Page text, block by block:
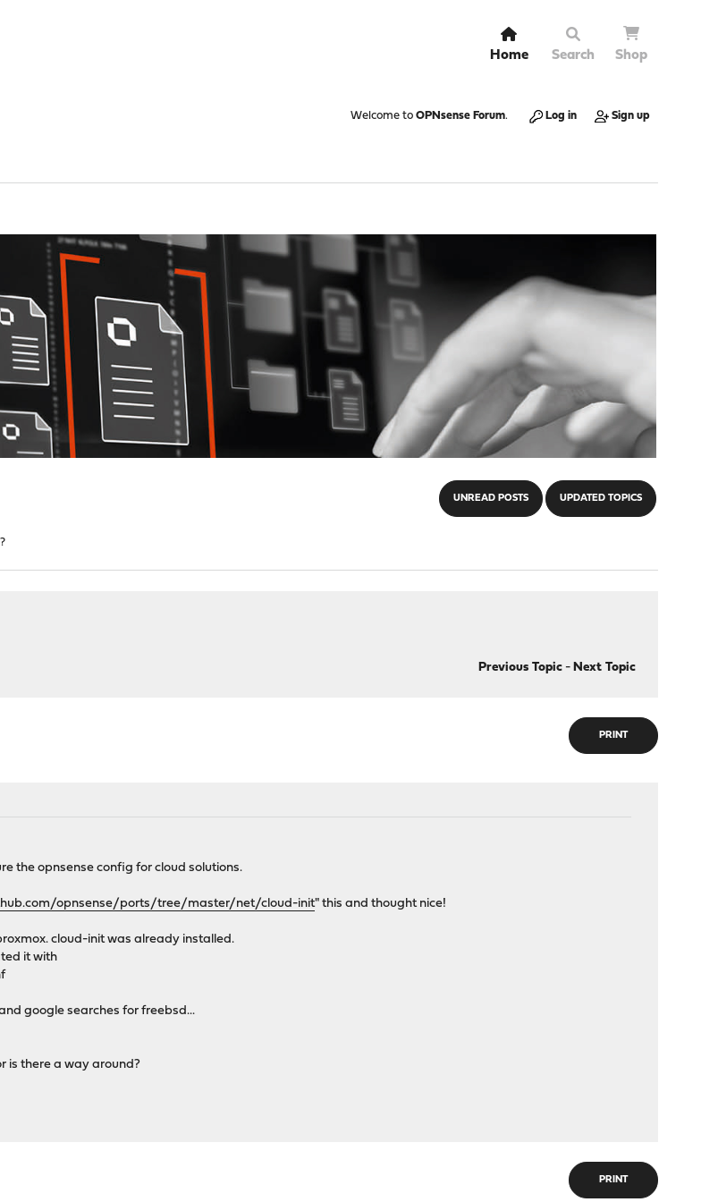
Home Search Shop
Welcome to OPNsense Forum. Log in Sign up
UNREAD POSTS UPDATED TOPICS
Previous Topic- Next Topic
PRINT
the opnsense config for cloud solutions.
opnsense/ports/tree/master/net/cloud-init" this and thought nice!
cloud-init was already installed.
it with
google searches for freebsd...
is there a way around?
PRINT